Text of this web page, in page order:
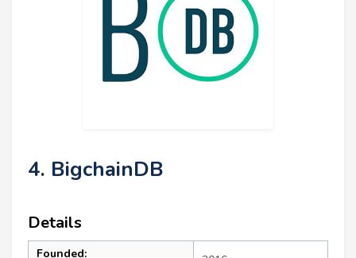
4. BigchainDB
Details
Founded: